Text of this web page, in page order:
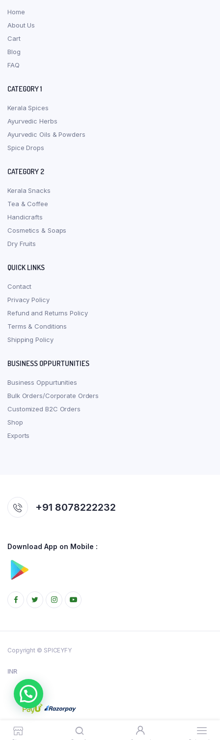
Home
About Us
Cart
Blog
FAQ
CATEGORY 1
Kerala Spices
Ayurvedic Herbs
Ayurvedic Oils & Powders
Spice Drops
CATEGORY 2
Kerala Snacks
Tea & Coffee
Handicrafts
Cosmetics & Soaps
Dry Fruits
QUICK LINKS
Contact
Privacy Policy
Refund and Returns Policy
Terms & Conditions
Shipping Policy
BUSINESS OPPURTUNITIES
Business Oppurtunities
Bulk Orders/Corporate Orders
Customized B2C Orders
Shop
Exports
+91 8078222232
Download App on Mobile :
Copyright © SPICEYFY
INR